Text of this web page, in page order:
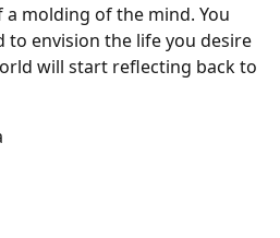
molding of the mind. You
to envision the life you desire
will start reflecting back to